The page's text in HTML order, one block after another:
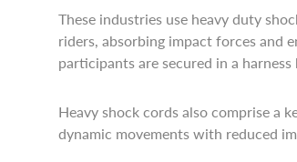
These industries use heavy duty
riders, absorbing impact forces and
participants are secured in a
Heavy shock cords also comprise a
dynamic movements with reduced